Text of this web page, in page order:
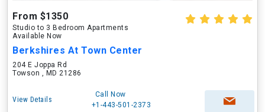
From $1350
Studio to 3 Bedroom Apartments
Available Now
Berkshires At Town Center
204 E Joppa Rd
Towson , MD 21286
View Details
Call Now
+1-443-501-2373